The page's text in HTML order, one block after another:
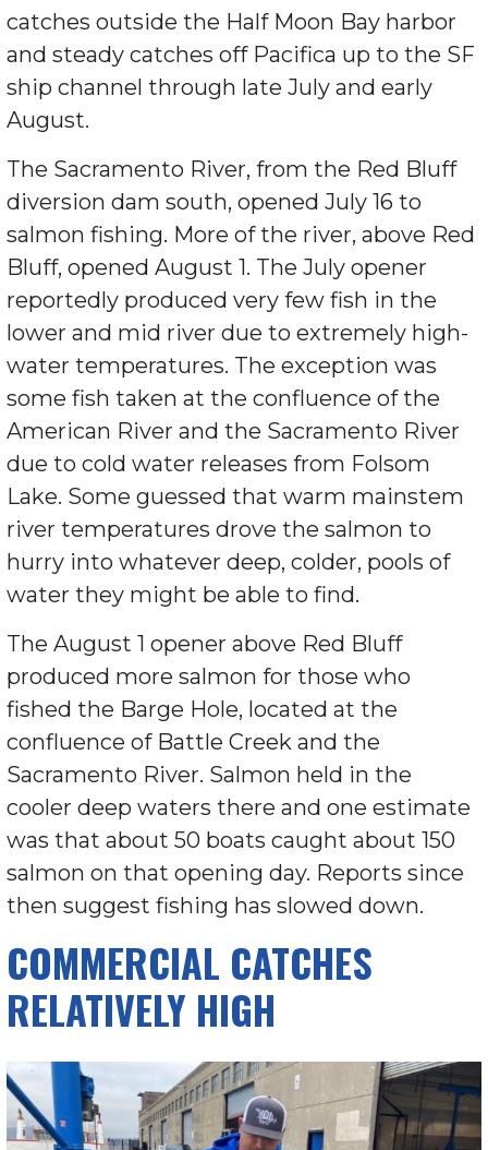
catches outside the Half Moon Bay harbor
and steady catches off Pacifica up to the SF
ship channel through late July and early
August.
The Sacramento River, from the Red Bluff
diversion dam south, opened July 16 to
salmon fishing. More of the river, above Red
Bluff, opened August 1. The July opener
reportedly produced very few fish in the
lower and mid river due to extremely high-
water temperatures. The exception was
some fish taken at the confluence of the
American River and the Sacramento River
due to cold water releases from Folsom
Lake. Some guessed that warm mainstem
river temperatures drove the salmon to
hurry into whatever deep, colder, pools of
water they might be able to find.
The August 1 opener above Red Bluff
produced more salmon for those who
fished the Barge Hole, located at the
confluence of Battle Creek and the
Sacramento River. Salmon held in the
cooler deep waters there and one estimate
was that about 50 boats caught about 150
salmon on that opening day. Reports since
then suggest fishing has slowed down.
COMMERCIAL CATCHES
RELATIVELY HIGH